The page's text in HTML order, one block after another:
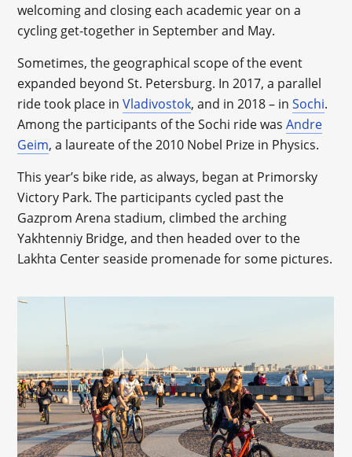
welcoming and closing each academic year on a
cycling get-together in September and May.
Sometimes, the geographical scope of the event
expanded beyond St. Petersburg. In 2017, a parallel
ride took place inVladivostok, and in 2018 – inSochi.
Among the participants of the Sochi ride wasAndre
Geim, a laureate of the 2010 Nobel Prize in Physics.
This year’s bike ride, as always, began at Primorsky
Victory Park. The participants cycled past the
Gazprom Arena stadium, climbed the arching
Yakhtenniy Bridge, and then headed over to the
Lakhta Center seaside promenade for some pictures.